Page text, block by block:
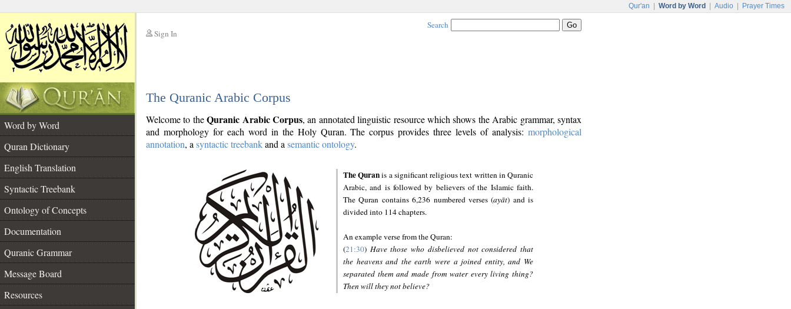
Qur'an Word by Word Audio Prayer Times
Sign In
Search
The Quranic Arabic Corpus
Word by Word
Quran Dictionary
English Translation
Syntactic Treebank
Ontology of Concepts
Documentation
Quranic Grammar
Message Board
Resources
Welcome to theQuranic Arabic Corpus, an annotated linguistic resource which shows the Arabic grammar, syntax
and morphology for each word in the Holy Quran. The corpus provides three levels of analysis: morphological
annotation, a syntactic treebankand a semantic ontology.
The Quranis a significant religious text written in Quranic
Arabic, and is followed by believers of the Islamic faith.
The Quran contains 6,236 numbered verses (ayāt) and is
divided into 114 chapters.
An example verse from the Quran:
(21:30) Have those who disbelieved not considered that
the heavens and the earth were a joined entity, and We
separated them and made from water every living thing?
Then will they not believe?